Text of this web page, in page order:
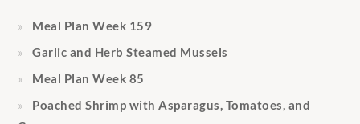
Meal Plan Week 159
Garlic and Herb Steamed Mussels
Meal Plan Week 85
Poached Shrimp with Asparagus, Tomatoes, and